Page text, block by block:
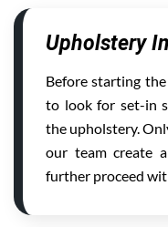
Upholstery
Before starting
to look for set-in
the upholstery.
our team create
further proceed